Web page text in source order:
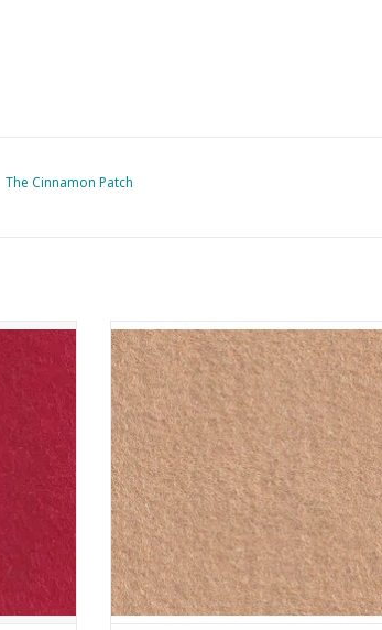
The Cinnamon Patch
- Fraise
The Cinnamon Patch - Vilt - CP126 - Cafe
Latte
ADD TO CART